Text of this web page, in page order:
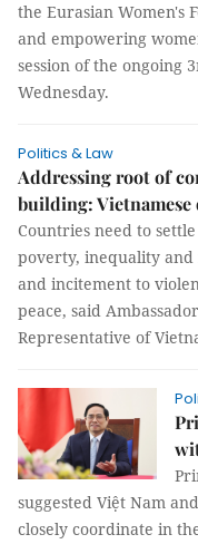
the Eurasian Women's
and empowering
session of the ongoing
Wednesday.
Politics & Law
Addressing root of
building:
Countries need to
poverty, inequality
and incitement to
peace, said
Representative of
suggested Việt Nam
closely coordinate in